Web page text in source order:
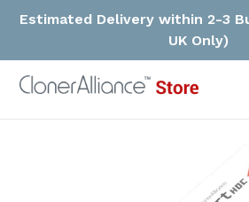
Estimated Delivery within 2-3
UK Only)